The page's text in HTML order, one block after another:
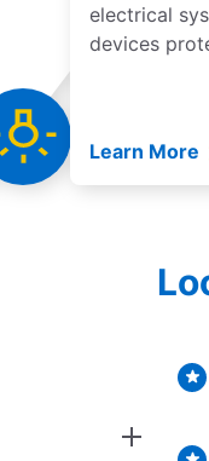
electrical
devices
Learn More